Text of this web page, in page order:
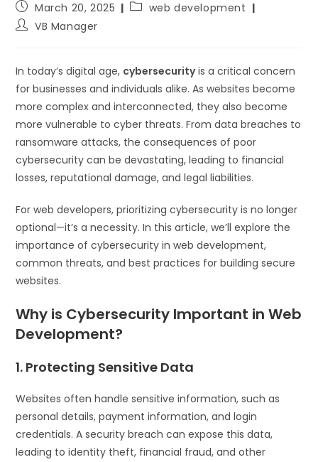
March 20, 2025
web development
VB Manager
In today’s digital age, cybersecurityis a critical concern
for businesses and individuals alike. As websites become
more complex and interconnected, they also become
more vulnerable to cyber threats. From data breaches to
ransomware attacks, the consequences of poor
cybersecurity can be devastating, leading to financial
losses, reputational damage, and legal liabilities.
For web developers, prioritizing cybersecurity is no longer
optional—it’s a necessity. In this article, we’ll explore the
importance of cybersecurity in web development,
common threats, and best practices for building secure
websites.
Why is Cybersecurity Important in Web
Development?
1. Protecting Sensitive Data
Websites often handle sensitive information, such as
personal details, payment information, and login
credentials. A security breach can expose this data,
leading to identity theft, financial fraud, and other